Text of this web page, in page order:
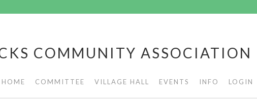
COMMUNITY ASSOCIATION
HOME COMMITTEE VILLAGE HALL EVENTS INFO LOGIN